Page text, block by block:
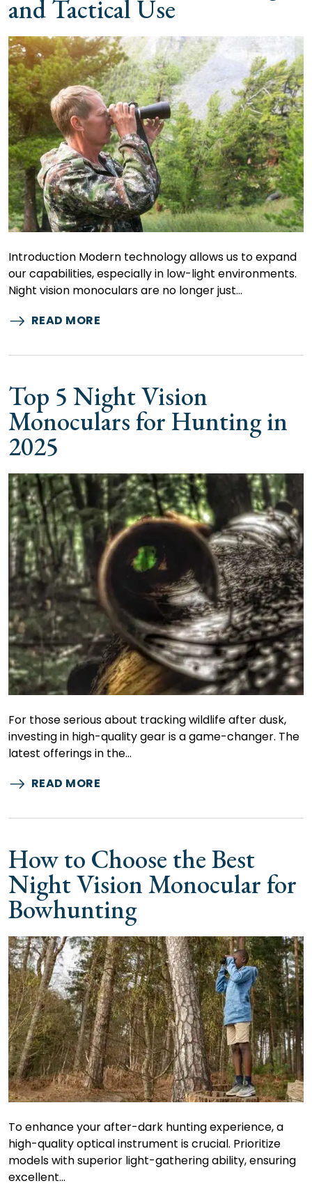
and Tactical Use
Introduction Modern technology allows us to expand
our capabilities, especially in low-light environments.
Night vision monoculars are no longer just…
READ MORE
Top 5 Night Vision
Monoculars for Hunting in
2025
For those serious about tracking wildlife after dusk,
investing in high-quality gear is a game-changer. The
latest offerings in the…
READ MORE
How to Choose the Best
Night Vision Monocular for
Bowhunting
To enhance your after-dark hunting experience, a
high-quality optical instrument is crucial. Prioritize
models with superior light-gathering ability, ensuring
excellent…